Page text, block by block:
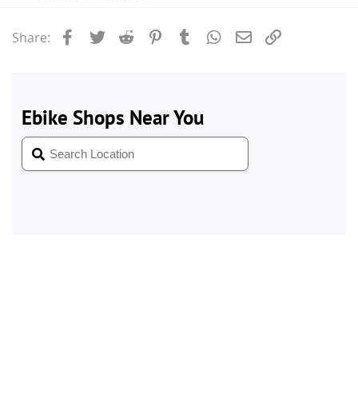
Share: Facebook
Twitter Reddit PinterestTumblrWhatsApp
Email